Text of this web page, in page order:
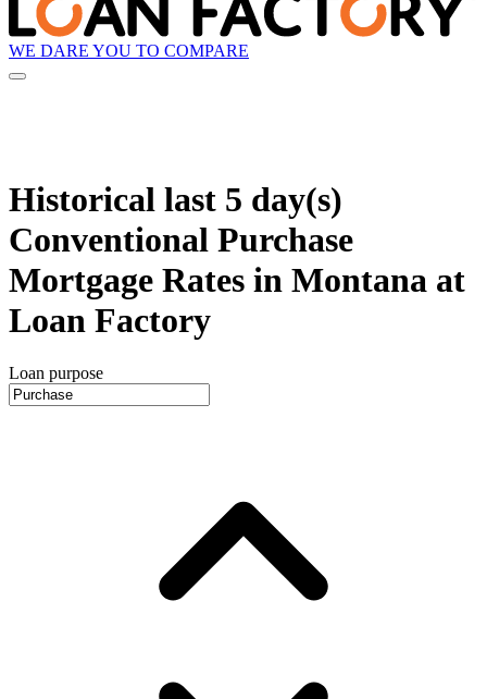
WE DARE YOU TO COMPARE
Historical last 5 day(s)
Conventional Purchase
Mortgage Rates in Montana at
Loan Factory
Loan purpose